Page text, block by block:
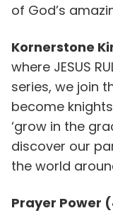
of God’s
Kornerstone
where JESUS
series, we join
become
‘grow in the
discover our
the world
Prayer Power